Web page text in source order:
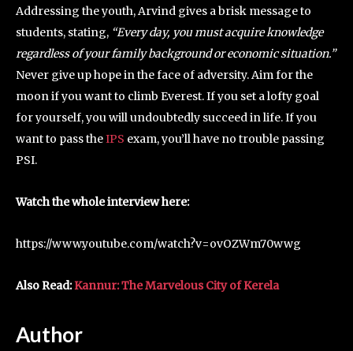
Addressing the youth, Arvind gives a brisk message to
students, stating, “Every day, you must acquire knowledge
regardless of your family background or economic situation.”
Never give up hope in the face of adversity. Aim for the
moon if you want to climb Everest. If you set a lofty goal
for yourself, you will undoubtedly succeed in life. If you
want to pass theIPS exam, you’ll have no trouble passing
PSI.
Watch the whole interview here:
https://www.youtube.com/watch?v=ovOZWm70wwg
Also Read:Kannur: The Marvelous City of Kerela
Author